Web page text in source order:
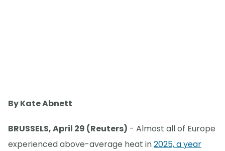
By Kate Abnett
BRUSSELS, April 29 (Reuters) - Almost all of Europe
experienced above-average heat in2025, a year